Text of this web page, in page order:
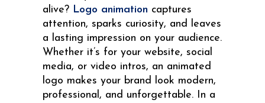
alive? Logo animation captures
attention, sparks curiosity, and leaves
a lasting impression on your audience.
Whether it’s for your website, social
media, or video intros, an animated
logo makes your brand look modern,
professional, and unforgettable. In a